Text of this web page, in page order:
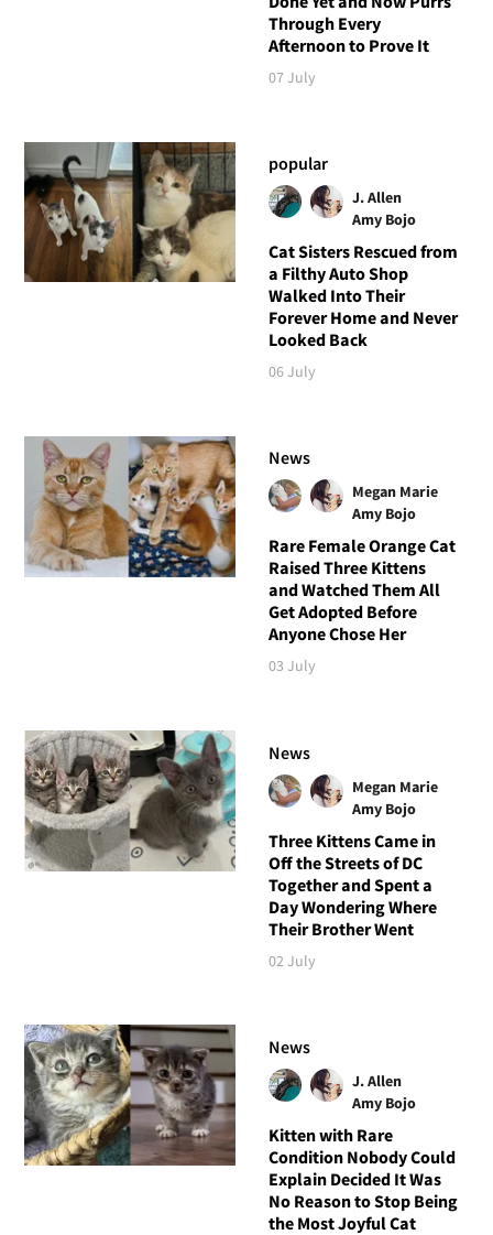
Through Every
Afternoon to Prove It
07 July
popular
J. Allen
Amy Bojo
Cat Sisters Rescued from
a Filthy Auto Shop
Walked Into Their
Forever Home and Never
Looked Back
06 July
News
Megan Marie
Amy Bojo
Rare Female Orange Cat
Raised Three Kittens
and Watched Them All
Get Adopted Before
Anyone Chose Her
03 July
News
Megan Marie
Amy Bojo
Three Kittens Came in
Off the Streets of DC
Together and Spent a
Day Wondering Where
Their Brother Went
02 July
News
J. Allen
Amy Bojo
Kitten with Rare
Condition Nobody Could
Explain Decided It Was
No Reason to Stop Being
the Most Joyful Cat